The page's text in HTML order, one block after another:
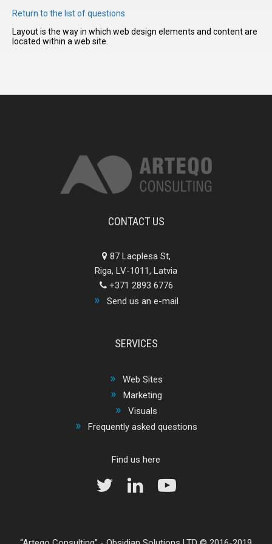
I have
read and
Return to the list of questions
Layout is the way in which web design elements and content are
located within a web site.
CONTACT US
87 Lacplesa St,
Riga, LV-1011, Latvia
+371 2893 6776
Send us an e-mail
SERVICES
Web Sites
Marketing
Visuals
Frequently asked questions
Find us here